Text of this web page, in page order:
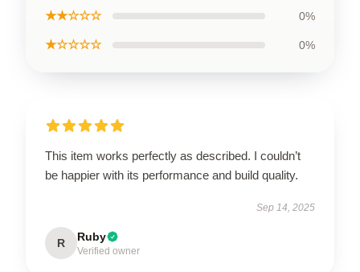
★★☆☆☆ 0%
★☆☆☆☆ 0%
This item works perfectly as described. I couldn’t
be happier with its performance and build quality.
Sep 14, 2025
R Ruby
Verified owner